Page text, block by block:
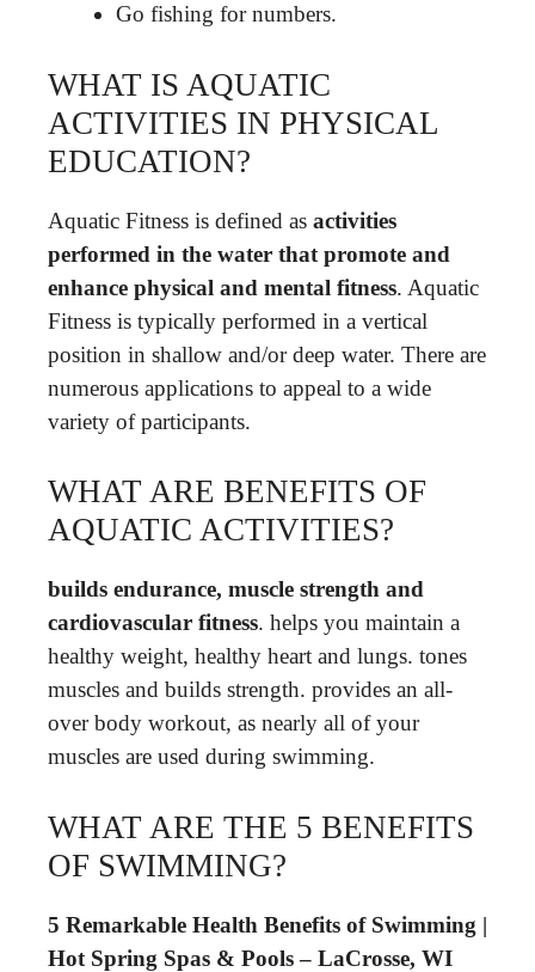
Go fishing for numbers.
WHAT IS AQUATIC
ACTIVITIES IN PHYSICAL
EDUCATION?
Aquatic Fitness is defined as activities
performed in the water that promote and
enhance physical and mental fitness. Aquatic
Fitness is typically performed in a vertical
position in shallow and/or deep water. There are
numerous applications to appeal to a wide
variety of participants.
WHAT ARE BENEFITS OF
AQUATIC ACTIVITIES?
builds endurance, muscle strength and
cardiovascular fitness. helps you maintain a
healthy weight, healthy heart and lungs. tones
muscles and builds strength. provides an all-
over body workout, as nearly all of your
muscles are used during swimming.
WHAT ARE THE 5 BENEFITS
OF SWIMMING?
5 Remarkable Health Benefits of Swimming |
Hot Spring Spas & Pools – LaCrosse, WI